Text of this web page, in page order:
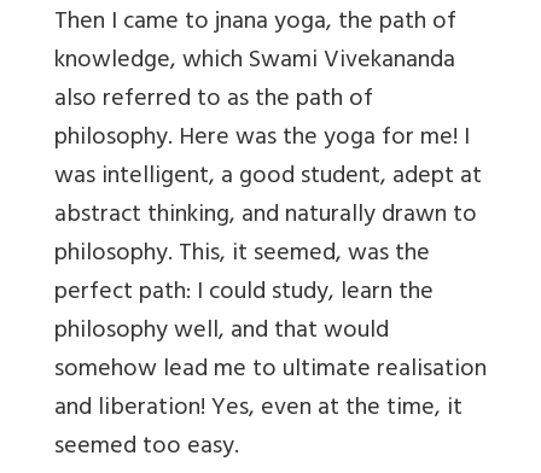
Then I came to jnana yoga, the path of
knowledge, which Swami Vivekananda
also referred to as the path of
philosophy. Here was the yoga for me! I
was intelligent, a good student, adept at
abstract thinking, and naturally drawn to
philosophy. This, it seemed, was the
perfect path: I could study, learn the
philosophy well, and that would
somehow lead me to ultimate realisation
and liberation! Yes, even at the time, it
seemed too easy.